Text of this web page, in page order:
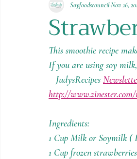
Soups & Stews Dips & Sauces
Holiday Recipes
SoyfoodscouncilNov 26,
This smoothie recipe
If you are using soy
JudysRecipes
http://www.zinester.com/
Ingredients:
1 Cup Milk or Soymilk ( I
1 Cup frozen